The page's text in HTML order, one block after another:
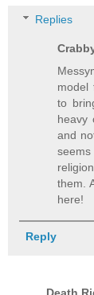
Replies
model
to
heavy
and
them.
here!
Reply
Death